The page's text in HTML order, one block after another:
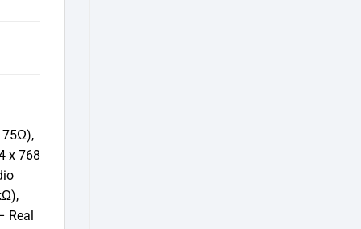
75Ω),
x 768
Real